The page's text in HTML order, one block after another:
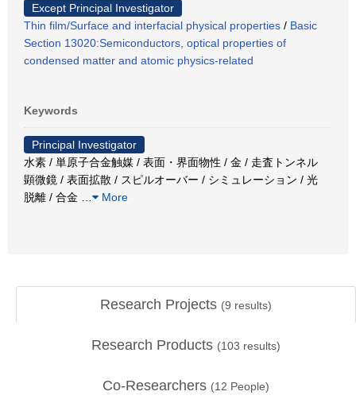
Except Principal Investigator
Thin film/Surface and interfacial physical properties / Basic
Section 13020:Semiconductors, optical properties of
condensed matter and atomic physics-related
Keywords
Principal Investigator
水素 / 単原子合金触媒 / 表面・界面物性 / 金 / 走査トンネル
顕微鏡 / 表面拡散 / スピルオーバー / シミュレーション / 光
脱離 / 合金
More
Research Projects (9 results)
Research Products (103 results)
Co-Researchers (12 People)